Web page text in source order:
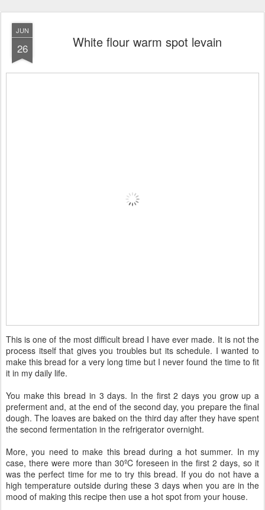
JUN
26 White flour warm spot levain
This is one of the most difficult bread I have ever made. It is not the
process itself that gives you troubles but its schedule. I wanted to
make this bread for a very long time but I never found the time to fit
it in my daily life.
You make this bread in 3 days. In the first 2 days you grow up a
preferment and, at the end of the second day, you prepare the final
dough. The loaves are baked on the third day after they have spent
the second fermentation in the refrigerator overnight.
More, you need to make this bread during a hot summer. In my
case, there were more than 30ºC foreseen in the first 2 days, so it
was the perfect time for me to try this bread. If you do not have a
high temperature outside during these 3 days when you are in the
mood of making this recipe then use a hot spot from your house.